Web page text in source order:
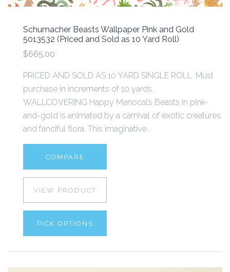
Schumacher Beasts Wallpaper Pink and Gold
5013532 (Priced and Sold as 10 Yard Roll)
$665.00
PRICED AND SOLD AS 10 YARD SINGLE ROLL. Must
purchase in increments of 10 yards.
WALLCOVERING Happy Menocal’s Beasts in pink-
and-gold is animated by a carnival of exotic creatures
and fanciful flora. This imaginative...
COMPARE
VIEW PRODUCT
PICK OPTIONS